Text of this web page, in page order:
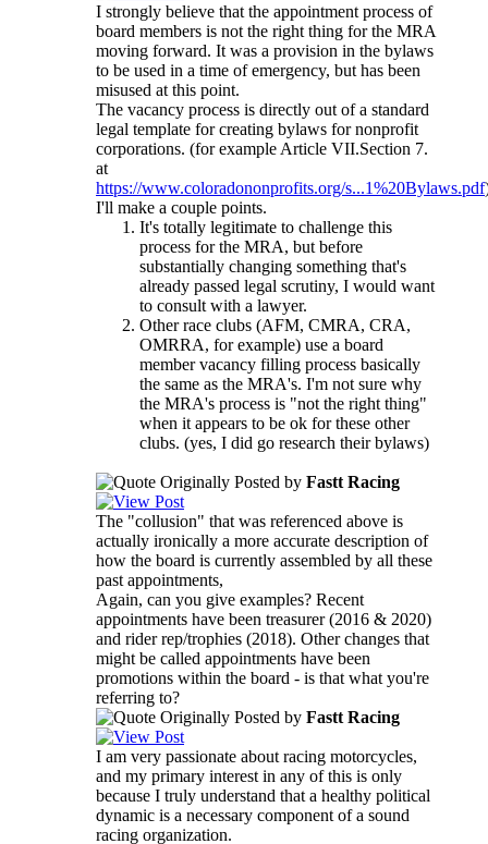
I strongly believe that the appointment process of
board members is not the right thing for the MRA
moving forward. It was a provision in the bylaws
to be used in a time of emergency, but has been
misused at this point.
The vacancy process is directly out of a standard
legal template for creating bylaws for nonprofit
corporations. (for example Article VII.Section 7.
at
https://www.coloradononprofits.org/s...1%20Bylaws.pdf
I'll make a couple points.
It's totally legitimate to challenge this
process for the MRA, but before
substantially changing something that's
already passed legal scrutiny, I would want
to consult with a lawyer.
Other race clubs (AFM, CMRA, CRA,
OMRRA, for example) use a board
member vacancy filling process basically
the same as the MRA's. I'm not sure why
the MRA's process is "not the right thing"
when it appears to be ok for these other
clubs. (yes, I did go research their bylaws)
Originally Posted by Fastt Racing
The "collusion" that was referenced above is
actually ironically a more accurate description of
how the board is currently assembled by all these
past appointments,
Again, can you give examples? Recent
appointments have been treasurer (2016 & 2020)
and rider rep/trophies (2018). Other changes that
might be called appointments have been
promotions within the board - is that what you're
referring to?
Originally Posted by Fastt Racing
I am very passionate about racing motorcycles,
and my primary interest in any of this is only
because I truly understand that a healthy political
dynamic is a necessary component of a sound
racing organization.